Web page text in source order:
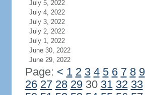
July 5, 2022
July 4, 2022
July 3, 2022
July 2, 2022
July 1, 2022
June 30, 2022
June 29, 2022
Page: < 1 2 3 4 5 6 7 8 9
26 27 28 2930 31 32 33